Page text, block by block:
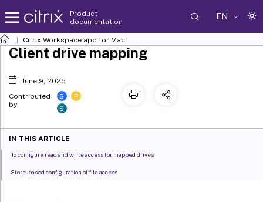
Product
documentation
EN
Citrix Workspace app for Mac
Client drive mapping
June 9, 2025
Contributed
by:
S
P
S
IN THIS ARTICLE
To configure read and write access for mapped drives
Store-based configuration of file access